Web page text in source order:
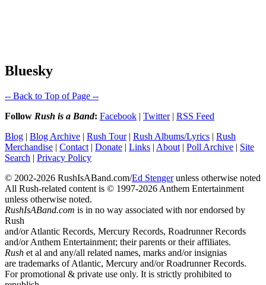
Bluesky
-- Back to Top of Page --
Follow Rush is a Band: Facebook | Twitter| RSS Feed
Blog | Blog Archive | Rush Tour| Rush Albums/Lyrics | Rush
Merchandise | Contact | Donate | Links | About | Poll Archive | Site
Search | Privacy Policy
© 2002-2026 RushIsABand.com/Ed Stengerunless otherwise noted
All Rush-related content is © 1997-2026 Anthem Entertainment
unless otherwise noted.
RushIsABand.com is in no way associated with nor endorsed by
Rush
and/or Atlantic Records, Mercury Records, Roadrunner Records
and/or Anthem Entertainment; their parents or their affiliates.
Rush et al and any/all related names, marks and/or insignias
are trademarks of Atlantic, Mercury and/or Roadrunner Records.
For promotional & private use only. It is strictly prohibited to